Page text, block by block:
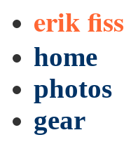
erik fiss
home
photos
gear